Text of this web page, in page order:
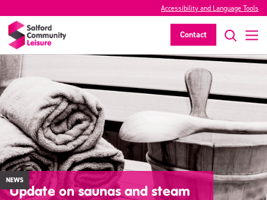
Accessibility and Language Tools
Contact
NEWS
Update on saunas and steam